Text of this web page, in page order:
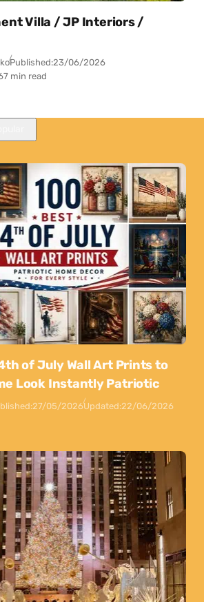
Villa / JP Interiors /
Published:23/06/2026
7 min read
of July Wall Art Prints to
Look Instantly Patriotic
27/05/2026Updated:22/06/2026